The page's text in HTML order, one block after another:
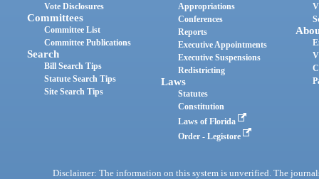
Vote Disclosures
Committees
Committee List
Committee Publications
Search
Bill Search Tips
Statute Search Tips
Site Search Tips
Appropriations
Conferences
Reports
Executive Appointments
Executive Suspensions
Redistricting
Laws
Statutes
Constitution
Laws of Florida
Order - Legistore
Disclaimer: The information on this system is unverified. The